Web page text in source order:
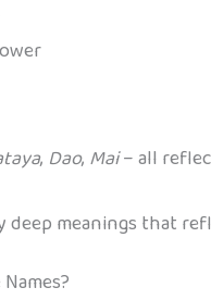
, Dao, Mai– all
deep meanings that